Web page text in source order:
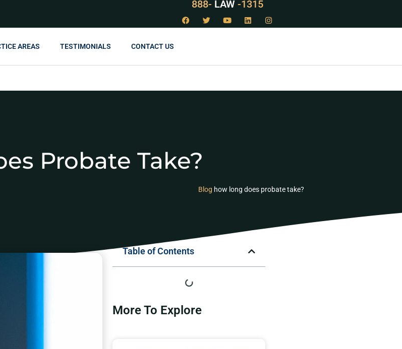
888- LAW -1315
AREAS TESTIMONIALS CONTACT US
Probate Take?
Blog how long does probate take?
Table of Contents
More To Explore